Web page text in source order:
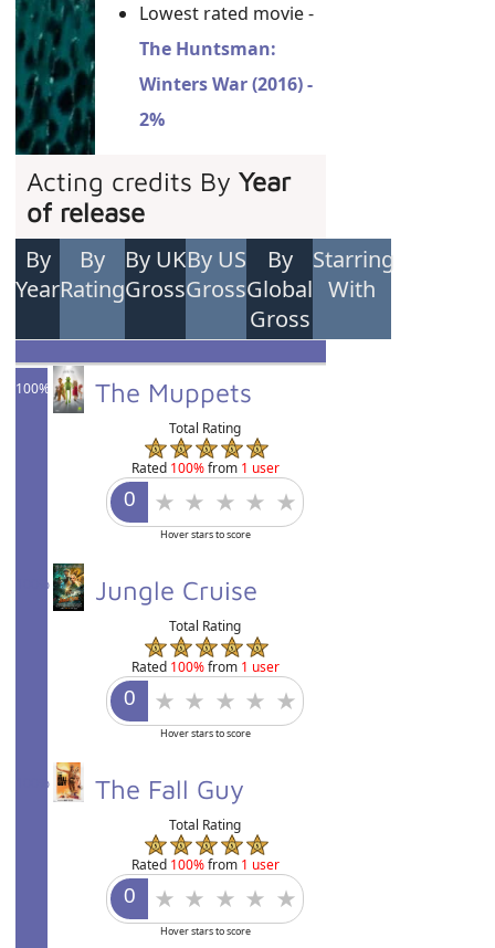
Lowest rated movie -
The Huntsman:
Winters War (2016) -
2%
Acting credits ByYear
of release
By
Year
By
Rating
By UK
Gross
By US
Gross
By
Global
Gross
Starring
With
100% The Muppets
Total Rating
Rated 100%from 1 user
Hover stars to score
100% Jungle Cruise
Total Rating
Rated 100%from 1 user
Hover stars to score
100% The Fall Guy
Total Rating
Rated 100%from 1 user
Hover stars to score